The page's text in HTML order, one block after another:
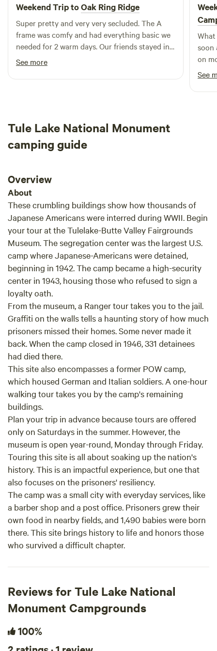
outdoor activities, including the enchanting Snowflake
Festival during the winter months. Join us at Greensprings
RV & Mobile Home Park to experience premier fishing and
kayaking opportunities that Klamath Falls is famous for.
With a perfect blend of relaxation and adventure, your stay
with us promises to be unforgettable.
Weekend Trip toOak Ring Ridge
Super pretty and very very secluded. The A
frame was comfy and had everything basic we
needed for 2 warm days. Our friends stayed in
the triangle and loved that too,
See more
What
soon
on
were
The
and
See
Tule Lake National Monument
camping guide
Overview
About
These crumbling buildings show how thousands of
Japanese Americans were interred during WWII. Begin
your tour at the Tulelake-Butte Valley Fairgrounds
Museum. The segregation center was the largest U.S.
camp where Japanese-Americans were detained,
beginning in 1942. The camp became a high-security
center in 1943, housing those who refused to sign a
loyalty oath.
From the museum, a Ranger tour takes you to the jail.
Graffiti on the walls tells a haunting story of how much
prisoners missed their homes. Some never made it
back. When the camp closed in 1946, 331 detainees
had died there.
This site also encompasses a former POW camp,
which housed German and Italian soldiers. A one-hour
walking tour takes you by the camp's remaining
buildings.
Plan your trip in advance because tours are offered
only on Saturdays in the summer. However, the
museum is open year-round, Monday through Friday.
Touring this site is all about soaking up the nation's
history. This is an impactful experience, but one that
also focuses on the prisoners' resiliency.
The camp was a small city with everyday services, like
a barber shop and a post office. Prisoners grew their
own food in nearby fields, and 1,490 babies were born
there. This site brings history to life and honors those
who survived a difficult chapter.
Reviews for Tule Lake National
Monument Campgrounds
100%